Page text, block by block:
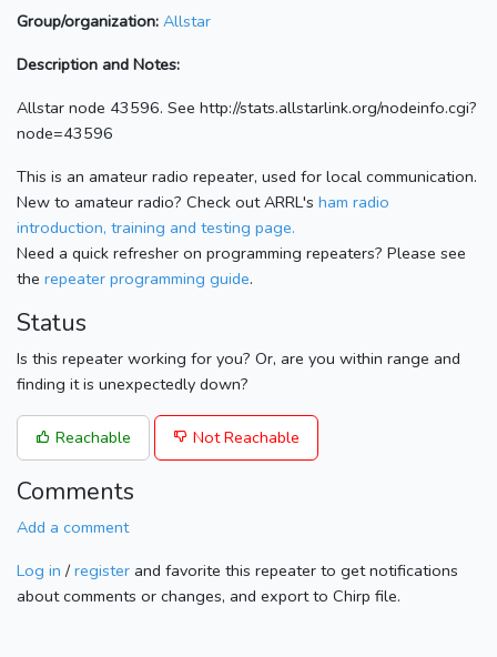
Group/organization: Allstar
Description and Notes:
Allstar node 43596. See http://stats.allstarlink.org/nodeinfo.cgi?
node=43596
This is an amateur radio repeater, used for local communication.
New to amateur radio? Check out ARRL's ham radio
introduction, training and testing page.
Need a quick refresher on programming repeaters? Please see
the repeater programming guide.
Status
Is this repeater working for you? Or, are you within range and
finding it is unexpectedly down?
Reachable Not Reachable
Comments
Add a comment
Log in / register and favorite this repeater to get notifications
about comments or changes, and export to Chirp file.